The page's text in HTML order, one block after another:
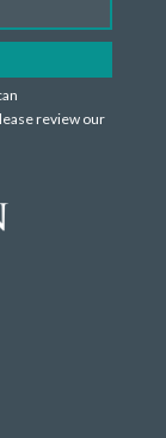
review our